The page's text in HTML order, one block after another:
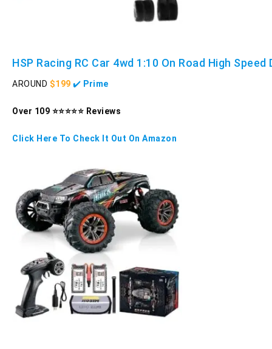
HSP Racing RC Car 4wd 1:10 On Road High
AROUND $199 ✔️ Prime
Over 109 ⭐⭐⭐⭐⭐ Reviews
Click Here To Check It Out On Amazon